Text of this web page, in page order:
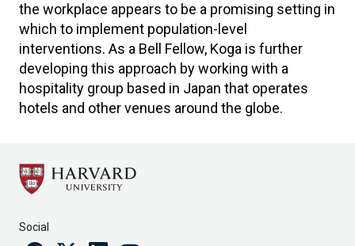
the workplace appears to be a promising setting in
which to implement population-level
interventions. As a Bell Fellow, Koga is further
developing this approach by working with a
hospitality group based in Japan that operates
hotels and other venues around the globe.
Social